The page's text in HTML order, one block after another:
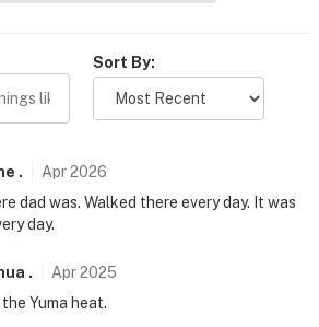
or large gatherings
upon check-in
story property requires 3 exterior
shared access to the laundry
Sort By:
. Apr2026
dad was. Walked there every day. It was
day.
. Apr2025
Yuma heat.